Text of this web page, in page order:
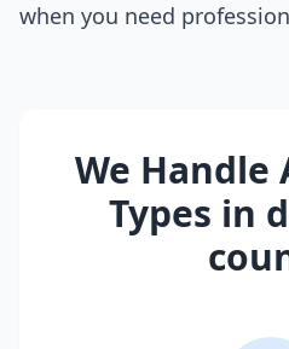
when you need
We Handle
Types in